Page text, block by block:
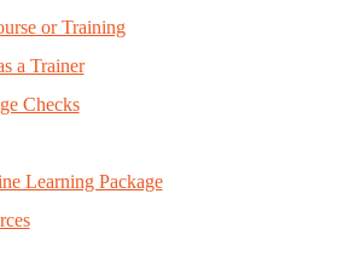
or Training
a Trainer
Checks
Learning Package